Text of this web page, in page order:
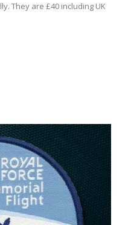
They are £40 including UK